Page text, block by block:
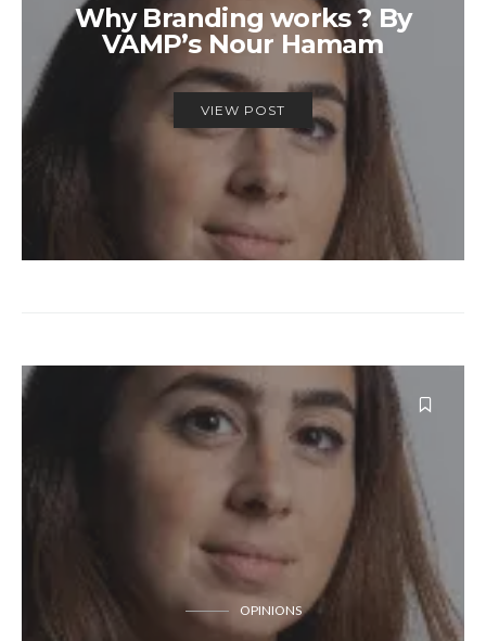
Why Branding works ? By
VAMP’s Nour Hamam
VIEW POST
OPINIONS